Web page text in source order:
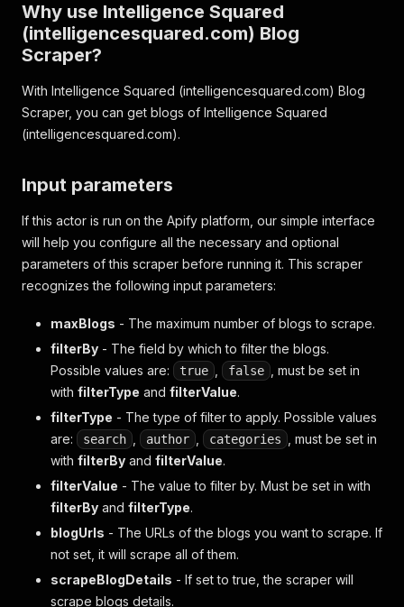
Why use Intelligence Squared
(intelligencesquared.com) Blog
Scraper?
With Intelligence Squared (intelligencesquared.com) Blog
Scraper, you can get blogs of Intelligence Squared
(intelligencesquared.com).
Input parameters
If this actor is run on the Apify platform, our simple interface
will help you configure all the necessary and optional
parameters of this scraper before running it. This scraper
recognizes the following input parameters:
maxBlogs - The maximum number of blogs to scrape.
filterBy - The field by which to filter the blogs.
Possible values are:
true false
, must be set in
with filterType and filterValue.
filterType - The type of filter to apply. Possible values
are:
search author categories
, must be set in
with filterBy and filterValue.
filterValue - The value to filter by. Must be set in with
filterBy and filterType.
blogUrls - The URLs of the blogs you want to scrape. If
not set, it will scrape all of them.
scrapeBlogDetails - If set to true, the scraper will
scrape blogs details.